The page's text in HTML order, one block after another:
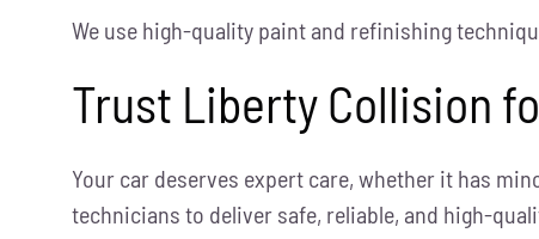
We use high-quality paint and refinishing
Trust Liberty Collision
Your car deserves expert care, whether it has
technicians to deliver safe, reliable, and high-